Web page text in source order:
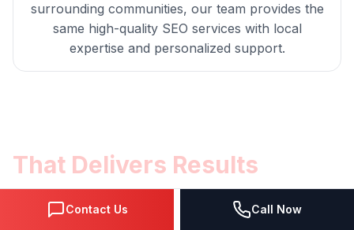
surrounding communities, our team provides the
same high-quality SEO services with local
expertise and personalized support.
That Delivers Results
Get a free consultation with ourSEO
Contact Us Call Now